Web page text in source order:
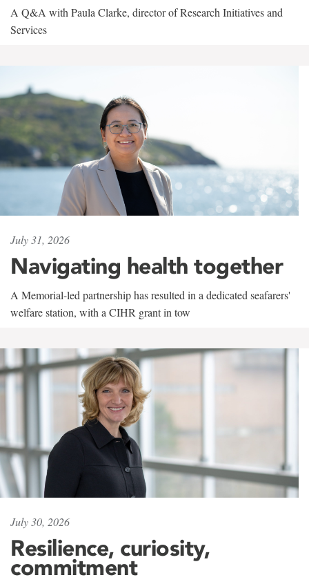
A Q&A with Paula Clarke, director of Research Initiatives and
Services
July 31, 2026
Navigating health together
A Memorial-led partnership has resulted in a dedicated seafarers'
welfare station, with a CIHR grant in tow
July 30, 2026
Resilience, curiosity,
commitment